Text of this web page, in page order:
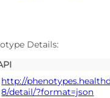
Details:
http://
8/detail/?format=json